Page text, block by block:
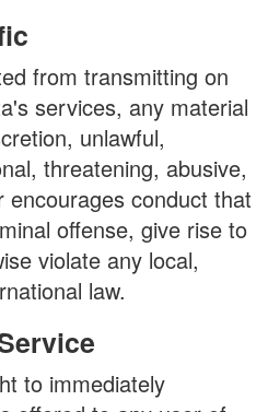
from transmitting on
services, any material
unlawful,
threatening, abusive,
encourages conduct that
offense, give rise to
violate any local,
law.
to immediately